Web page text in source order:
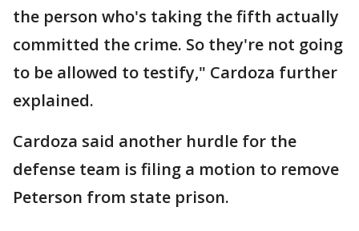
the person who's taking the fifth actually
committed the crime. So they're not going
to be allowed to testify," Cardoza further
explained.
Cardoza said another hurdle for the
defense team is filing a motion to remove
Peterson from state prison.